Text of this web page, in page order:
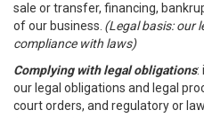
sale or transfer, financing,
of our business. (Legal basis: our
compliance with laws)
Complying with legal obligations:
our legal obligations and legal
court orders, and regulatory or